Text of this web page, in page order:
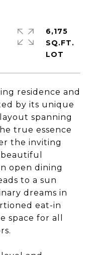
residence and
by its unique
spanning
true essence
the inviting
open dining
to a sun
dreams in
eat-in
space for all
6,175
SQ.FT.